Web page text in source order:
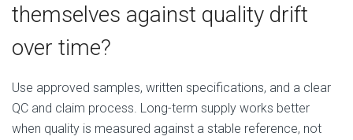
themselves against quality drift
over time?
Use approved samples, written specifications, and a clear
QC and claim process. Long-term supply works better
when quality is measured against a stable reference, not